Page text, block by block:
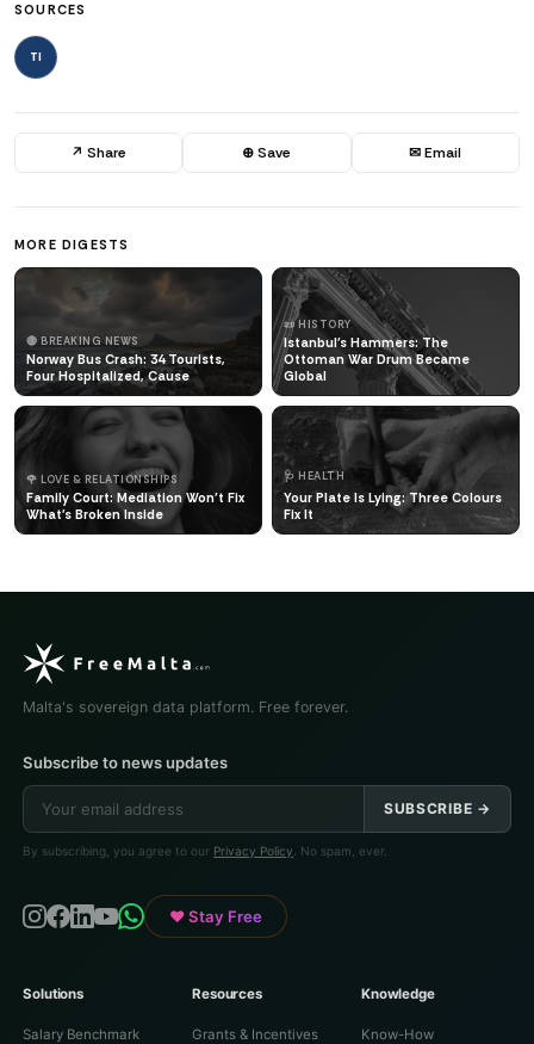
SOURCES
TI
↗ Share ⊕ Save ✉ Email
MORE DIGESTS
🔴 BREAKING NEWS
Norway Bus Crash: 34 Tourists,
Four Hospitalized, Cause
📜 HISTORY
Istanbul's Hammers: The
Ottoman War Drum Became
Global
🌹 LOVE & RELATIONSHIPS
Family Court: Mediation Won't Fix
What's Broken Inside
🩺 HEALTH
Your Plate Is Lying: Three Colours
Fix It
Malta's sovereign data platform. Free forever.
Subscribe to news updates
SUBSCRIBE →
By subscribing, you agree to our Privacy Policy . No spam, ever.
♥ Stay Free
Solutions
Salary Benchmark
Resources
Grants & Incentives
Knowledge
Know-How